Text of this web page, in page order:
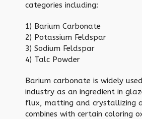
categories including:
1) Barium Carbonate
2) Potassium Feldspar
3) Sodium Feldspar
4) Talc Powder
Barium carbonate is widely
industry as an ingredient in
flux, matting and crystallizing
combines with certain coloring